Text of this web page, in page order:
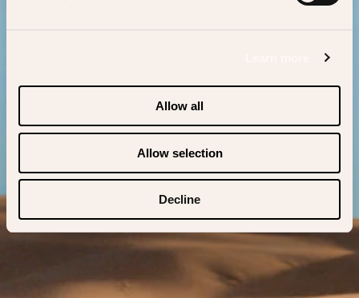
Allow all
Allow selection
Decline